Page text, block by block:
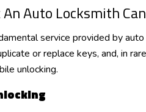
Auto Locksmith
service provided by
or replace keys, and, in
unlocking.